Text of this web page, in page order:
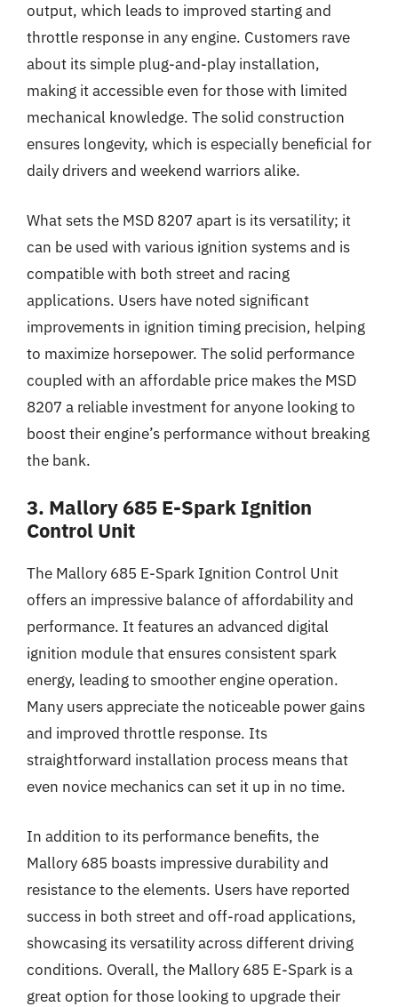
output, which leads to improved starting and
throttle response in any engine. Customers rave
about its simple plug-and-play installation,
making it accessible even for those with limited
mechanical knowledge. The solid construction
ensures longevity, which is especially beneficial for
daily drivers and weekend warriors alike.
What sets the MSD 8207 apart is its versatility; it
can be used with various ignition systems and is
compatible with both street and racing
applications. Users have noted significant
improvements in ignition timing precision, helping
to maximize horsepower. The solid performance
coupled with an affordable price makes the MSD
8207 a reliable investment for anyone looking to
boost their engine’s performance without breaking
the bank.
3. Mallory 685 E-Spark Ignition
Control Unit
The Mallory 685 E-Spark Ignition Control Unit
offers an impressive balance of affordability and
performance. It features an advanced digital
ignition module that ensures consistent spark
energy, leading to smoother engine operation.
Many users appreciate the noticeable power gains
and improved throttle response. Its
straightforward installation process means that
even novice mechanics can set it up in no time.
In addition to its performance benefits, the
Mallory 685 boasts impressive durability and
resistance to the elements. Users have reported
success in both street and off-road applications,
showcasing its versatility across different driving
conditions. Overall, the Mallory 685 E-Spark is a
great option for those looking to upgrade their